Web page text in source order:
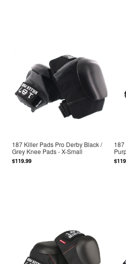
187 Killer Pads Pro Derby Black /
Grey Knee Pads - X-Small
$119.99